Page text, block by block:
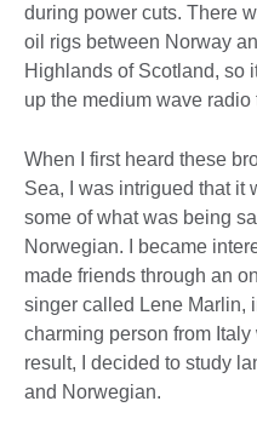
during power cuts. There
oil rigs between Norway
Highlands of Scotland, so
up the medium wave
When I first heard these
Sea, I was intrigued that it
some of what was being
Norwegian. I became
made friends through an
singer called Lene Marlin,
charming person from
result, I decided to study
and Norwegian.